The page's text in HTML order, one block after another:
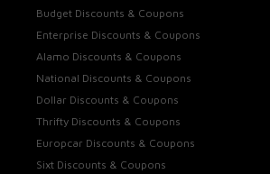
Budget Discounts & Coupons
Enterprise Discounts & Coupons
Alamo Discounts & Coupons
National Discounts & Coupons
Dollar Discounts & Coupons
Thrifty Discounts & Coupons
Europcar Discounts & Coupons
Sixt Discounts & Coupons